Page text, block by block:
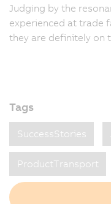
Judging by the
experienced at trade
they are definitely on
Tags
SuccessStories
ProductTransport